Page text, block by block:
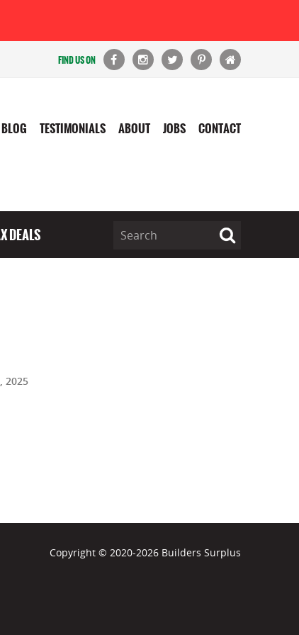
FIND US ON
TESTIMONIALS ABOUT JOBS CONTACT
DEALS
2025
Copyright © 2020-2026 Builders Surplus